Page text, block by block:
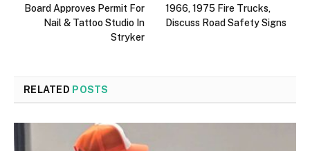
Board Approves Permit For
Nail & Tattoo Studio In
Stryker
1966, 1975 Fire Trucks,
Discuss Road Safety Signs
RELATED POSTS